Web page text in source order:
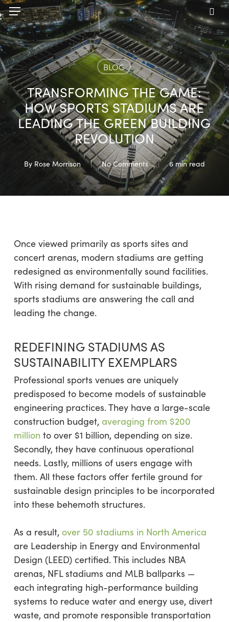
Skip
to
main
content
Menu
BLOG
TRANSFORMING THE GAME:
HOW SPORTS STADIUMS ARE
LEADING THE GREEN BUILDING
REVOLUTION
By Rose Morrison No Comments 6 min read
Once viewed primarily as sports sites and
concert arenas, modern stadiums are getting
redesigned as environmentally sound facilities.
With rising demand for sustainable buildings,
sports stadiums are answering the call and
leading the change.
REDEFINING STADIUMS AS
SUSTAINABILITY EXEMPLARS
Professional sports venues are uniquely
predisposed to become models of sustainable
engineering practices. They have a large-scale
construction budget, averaging from $200
million to over $1 billion, depending on size.
Secondly, they have continuous operational
needs. Lastly, millions of users engage with
them. All these factors offer fertile ground for
sustainable design principles to be incorporated
into these behemoth structures.
As a result, over 50 stadiums in North America
are Leadership in Energy and Environmental
Design (LEED) certified. This includes NBA
arenas, NFL stadiums and MLB ballparks —
each integrating high-performance building
systems to reduce water and energy use, divert
waste, and promote responsible transportation